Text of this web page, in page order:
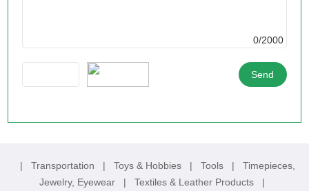
0/2000
| Transportation | Toys & Hobbies | Tools | Timepieces,
Jewelry, Eyewear
| Textiles & Leather Products |